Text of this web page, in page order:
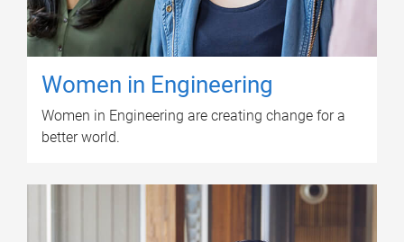
Women in Engineering
Women in Engineering are creating change for a
better world.